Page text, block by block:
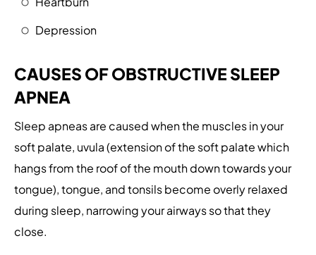
Depression
CAUSES OF OBSTRUCTIVE SLEEP
APNEA
Sleep apneas are caused when the muscles in your
soft palate, uvula (extension of the soft palate which
hangs from the roof of the mouth down towards your
tongue), tongue, and tonsils become overly relaxed
during sleep, narrowing your airways so that they
close.